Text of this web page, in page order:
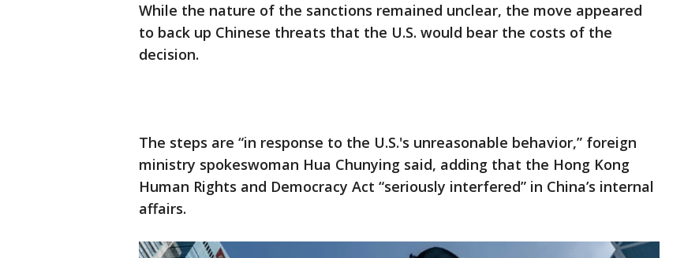
While the nature of the sanctions remained unclear, the move appeared
to back up Chinese threats that the U.S. would bear the costs of the
decision.
The steps are “in response to the U.S.'s unreasonable behavior,” foreign
ministry spokeswoman Hua Chunying said, adding that the Hong Kong
Human Rights and Democracy Act “seriously interfered” in China’s internal
affairs.